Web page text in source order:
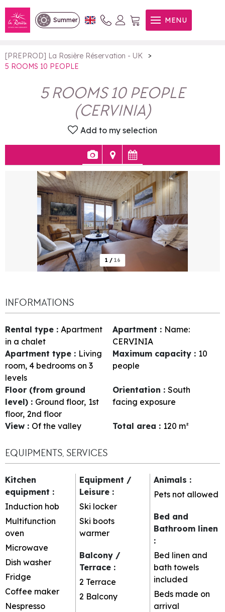
Summer MENU
5 ROOMS 10 PEOPLE
[PREPROD] La Rosière Réservation - UK
>
5 ROOMS 10 PEOPLE
5 ROOMS 10 PEOPLE
(CERVINIA)
Add to my selection
1 / 16
INFORMATIONS
Rental type : Apartment
in a chalet
Apartment : Name:
CERVINIA
Apartment type : Living
room, 4 bedrooms on 3
levels
Maximum capacity : 10
people
Floor (from ground
level) : Ground floor 1st
floor 2nd floor
Orientation : South
facing exposure
View : Of the valley Total area : 120 m²
EQUIPMENTS, SERVICES
Kitchen
equipment :
Induction hob
Multifunction
oven
Microwave
Dish washer
Fridge
Coffee maker
Nespresso
Equipment /
Leisure :
Ski locker
Ski boots
warmer
Balcony /
Terrace :
2 Terrace
2 Balcony
Animals :
Pets not allowed
Bed and
Bathroom linen
:
Bed linen and
bath towels
included
Beds made on
arrival